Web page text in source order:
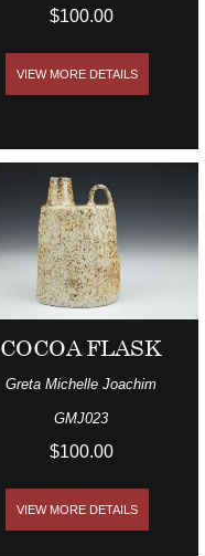
$100.00
VIEW MORE DETAILS
COCOA FLASK
Greta Michelle Joachim
GMJ023
$100.00
VIEW MORE DETAILS